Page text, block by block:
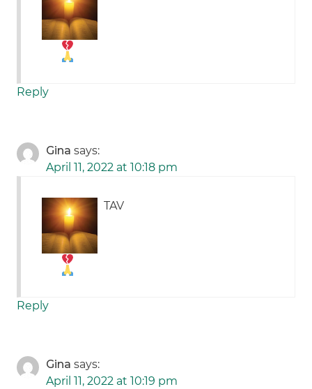
Reply
Gina says:
April 11, 2022 at 10:18 pm
TAV
Reply
Gina says:
April 11, 2022 at 10:19 pm